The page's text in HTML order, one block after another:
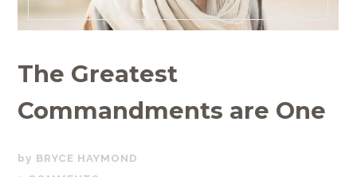
The Greatest
Commandments are One
APRILBRYCE HAYMOND